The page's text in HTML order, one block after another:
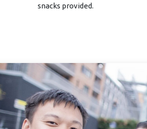
snacks provided.